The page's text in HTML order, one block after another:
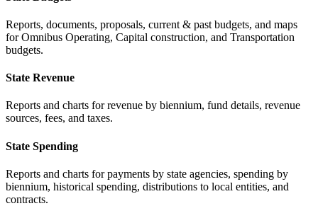
Reports, documents, proposals, current & past budgets, and maps
for Omnibus Operating, Capital construction, and Transportation
budgets.
State Revenue
Reports and charts for revenue by biennium, fund details, revenue
sources, fees, and taxes.
State Spending
Reports and charts for payments by state agencies, spending by
biennium, historical spending, distributions to local entities, and
contracts.